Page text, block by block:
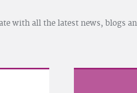
with all the latest news, blogs